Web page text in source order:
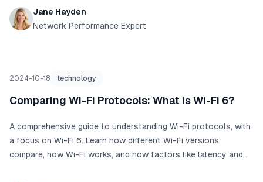
Jane Hayden
Network Performance Expert
2024-10-18 technology
Comparing Wi-Fi Protocols: What is Wi-Fi 6?
A comprehensive guide to understanding Wi-Fi protocols, with
a focus on Wi-Fi 6. Learn how different Wi-Fi versions
compare, how Wi-Fi works, and how factors like latency and